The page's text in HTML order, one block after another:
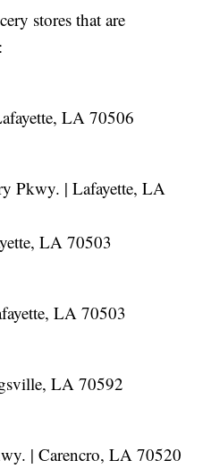
stores that are
LA 70506
Pkwy. | Lafayette, LA
LA 70503
LA 70503
LA 70592
| Carencro, LA 70520